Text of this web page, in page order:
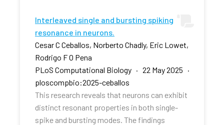
Interleaved single and bursting spiking
resonance in neurons.
Cesar C Ceballos, Norberto Chadly, Eric Lowet,
Rodrigo F O Pena
PLoS Computational Biology · 22 May 2025 ·
ploscompbio:2025-ceballos
This research reveals that neurons can exhibit
distinct resonant properties in both single-
spike and bursting modes. The findings